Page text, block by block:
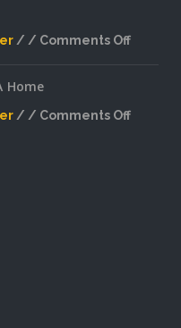
Comments Off
Secrets
Home
Comments Off